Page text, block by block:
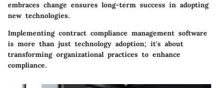
embraces change ensures long-term success in adopting
new technologies.
Implementing contract compliance management software
is more than just technology adoption; it's about
transforming organizational practices to enhance
compliance.